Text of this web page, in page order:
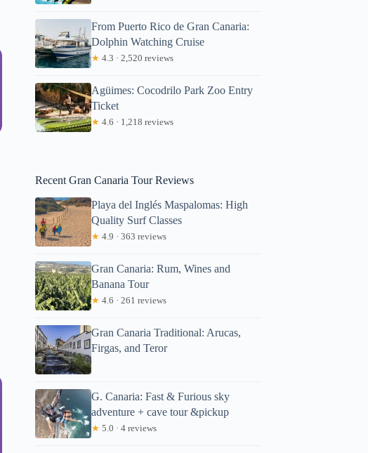
Alan
Hannah
From Puerto Rico de Gran Canaria:
Dolphin Watching Cruise
★ 4.3 · 2,520 reviews
Agüimes: Cocodrilo Park Zoo Entry
Ticket
★ 4.6 · 1,218 reviews
Recent Gran Canaria Tour Reviews
Playa del Inglés Maspalomas: High
Quality Surf Classes
★ 4.9 · 363 reviews
Gran Canaria: Rum, Wines and
Banana Tour
★ 4.6 · 261 reviews
Gran Canaria Traditional: Arucas,
Firgas, and Teror
G. Canaria: Fast & Furious sky
adventure + cave tour &pickup
★ 5.0 · 4 reviews